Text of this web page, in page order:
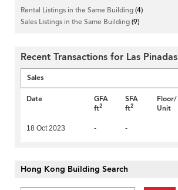
Rental Listings in the Same Building(4)
Sales Listings in the Same Building(9)
Recent Transactions for Las Pinadas
Sales
Date
GFA
ft2
SFA
ft2
Floor/
Unit
18 Oct 2023 - -
Hong Kong Building Search